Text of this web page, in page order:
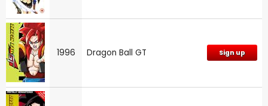
1996 Dragon Ball GT Sign up